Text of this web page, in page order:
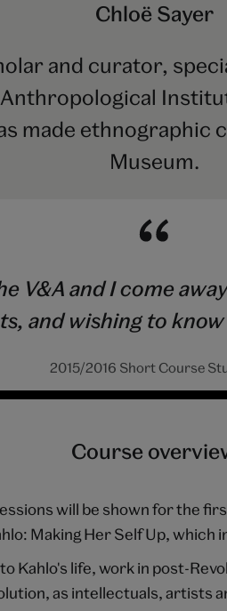
Chloë Sayer
and curator,
Anthropological
made
Museum.
V&A and I come
and wishing to
2015/2016 Short Course
Course
will be shown for the
Making Her Self Up, which
Kahlo's life, work in post-
as intellectuals, artists